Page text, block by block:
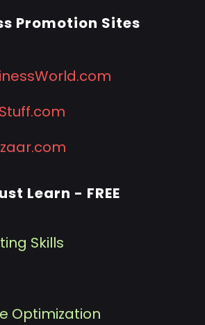
Promotion Sites
Learn - FREE
Skills
Optimization